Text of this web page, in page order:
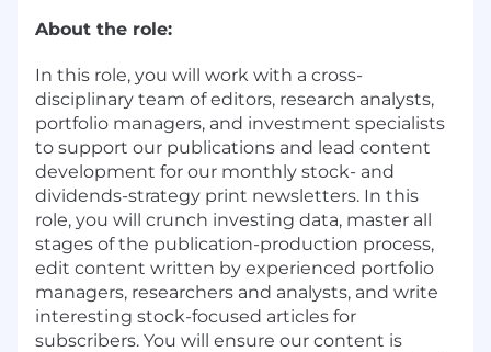
About the role:
In this role, you will work with a cross-
disciplinary team of editors, research analysts,
portfolio managers, and investment specialists
to support our publications and lead content
development for our monthly stock- and
dividends-strategy print newsletters. In this
role, you will crunch investing data, master all
stages of the publication-production process,
edit content written by experienced portfolio
managers, researchers and analysts, and write
interesting stock-focused articles for
subscribers. You will ensure our content is